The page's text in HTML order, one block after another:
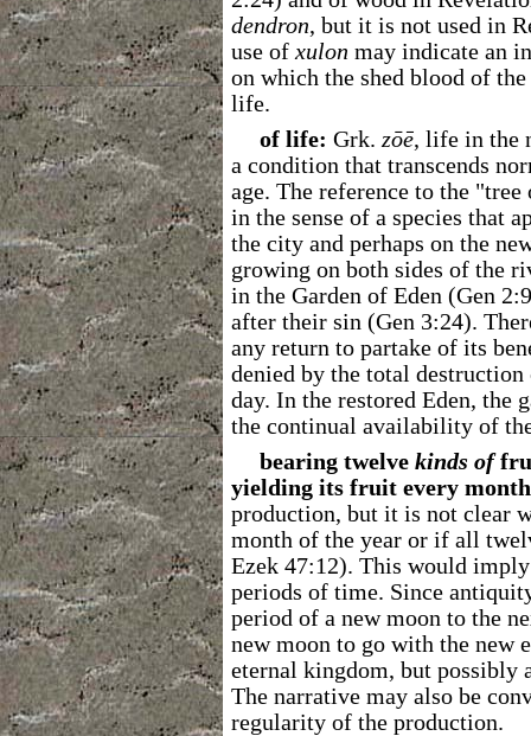
dendron, but it is not used in
use of xulon may indicate an
on which the shed blood of
life.
of life: Grk. zōē, life in the
a condition that transcends
age. The reference to the
in the sense of a species that
the city and perhaps on the
growing on both sides of the
in the Garden of Eden (Gen
after their sin (Gen 3:24).
any return to partake of its
denied by the total
day. In the restored Eden, the
the continual availability of
bearing twelve kinds of
yielding its fruit every
production, but it is not clear
month of the year or if all
Ezek 47:12). This would
periods of time. Since
period of a new moon to the
new moon to go with the new
eternal kingdom, but possibly
The narrative may also be
regularity of the production.